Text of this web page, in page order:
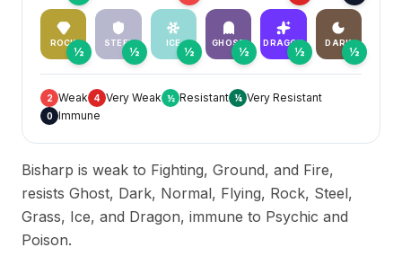
ROCK
½
STEEL
½
ICE
½
GHOST
½
DRAGON
½
DARK
½
2 Weak 4 Very Weak ½ Resistant ¼ Very Resistant
0 Immune
Bisharp is weak to Fighting, Ground, and Fire,
resists Ghost, Dark, Normal, Flying, Rock, Steel,
Grass, Ice, and Dragon, immune to Psychic and
Poison.